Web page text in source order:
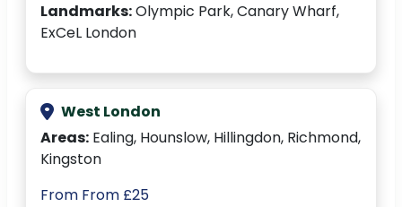
Landmarks:Olympic Park, Canary Wharf,
ExCeL London
West London
Areas: Ealing, Hounslow, Hillingdon, Richmond,
Kingston
From From £25